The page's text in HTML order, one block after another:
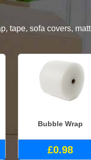
tape, sofa covers,
Bubble Wrap
£0.98